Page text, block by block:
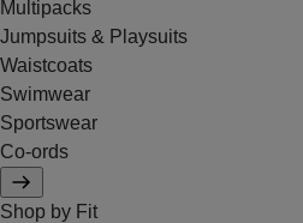
Multipacks
Jumpsuits & Playsuits
Waistcoats
Swimwear
Sportswear
Co-ords
Shop by Fit